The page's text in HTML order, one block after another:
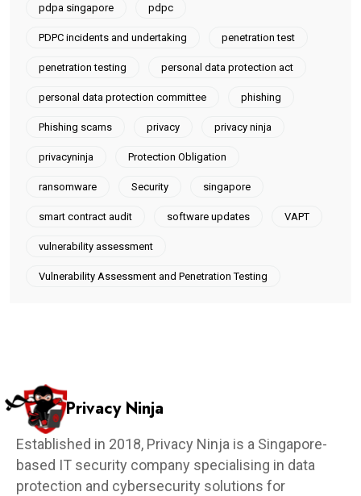
pdpa singapore pdpc
PDPC incidents and undertaking penetration test
penetration testing personal data protection act
personal data protection committee phishing
Phishing scams privacy privacy ninja
privacyninja Protection Obligation
ransomware Security singapore
smart contract audit software updates VAPT
vulnerability assessment
Vulnerability Assessment and Penetration Testing
Privacy Ninja
Established in 2018, Privacy Ninja is a Singapore-
based IT security company specialising in data
protection and cybersecurity solutions for